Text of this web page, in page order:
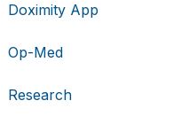
Doximity App
Op-Med
Research